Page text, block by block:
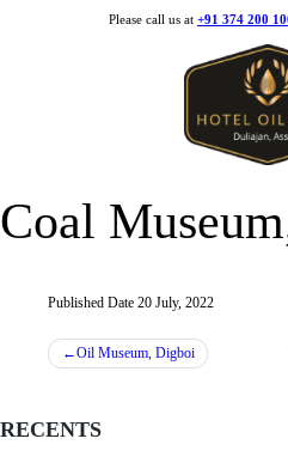
Please call us at +91 374 200
Coal
Published Date 20 July, 2022
PostOil Museum, Digboi
RECENTS